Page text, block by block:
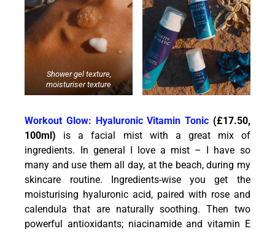
Shower gel texture,
moisturiser texture
Workout Glow: Hyaluronic Vitamin Tonic(£17.50,
100ml) is a facial mist with a great mix of
ingredients. In general I love a mist – I have so
many and use them all day, at the beach, during my
skincare routine. Ingredients-wise you get the
moisturising hyaluronic acid, paired with rose and
calendula that are naturally soothing. Then two
powerful antioxidants; niacinamide and vitamin E